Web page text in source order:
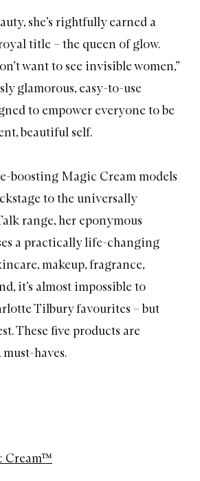
she’s rightfully earned a
title – the queen of glow.
want to see invisible women,”
glamorous, easy-to-use
to empower everyone to be
beautiful self.
boosting Magic Creammodels
to the universally
range, her eponymous
a practically life-changing
makeup, fragrance,
it’s almost impossible to
Tilbury favourites – but
These five products are
haves.
Cream™